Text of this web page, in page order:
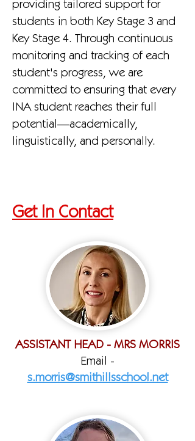
providing tailored support for
students in both Key Stage 3 and
Key Stage 4. Through continuous
monitoring and tracking of each
student's progress, we are
committed to ensuring that every
INA student reaches their full
potential—academically,
linguistically, and personally.
Get In Contact
ASSISTANT HEAD - MRS MORRIS
Email -
s.morris@smithillsschool.net